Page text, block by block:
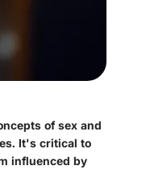
of sex and
It's critical to
influenced by